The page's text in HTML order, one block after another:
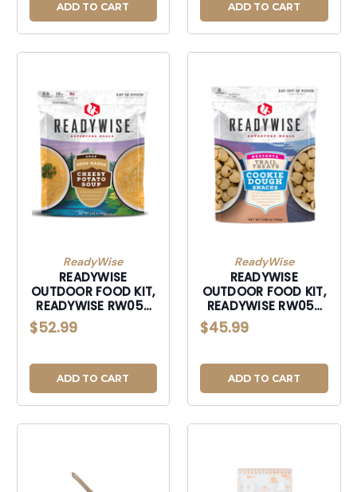
ADD TO CART ADD TO CART
ReadyWise
READYWISE
OUTDOOR FOOD KIT,
READYWISE RW05-
010 6 CT OPEN
RANGE CHEESY
$52.99
ADD TO CART
ReadyWise
READYWISE
OUTDOOR FOOD KIT,
READYWISE RW05-
013 6 CT TRAIL
TREATS COOKIE
$45.99
ADD TO CART